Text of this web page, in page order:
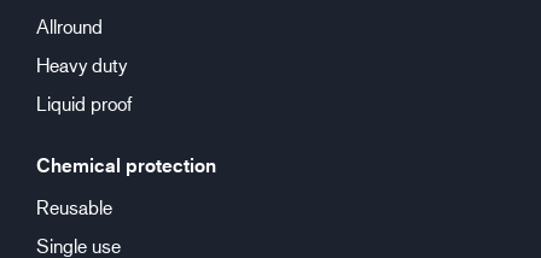
Allround
Heavy duty
Liquid proof
Chemical protection
Reusable
Single use